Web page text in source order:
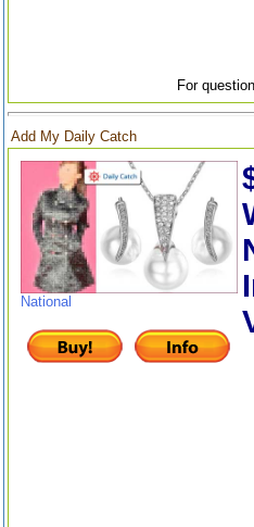
For
Add My Daily Catch
National